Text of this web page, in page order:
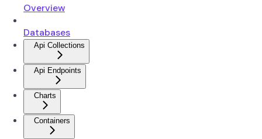
Overview
Databases
Api Collections
Api Endpoints
Charts
Containers